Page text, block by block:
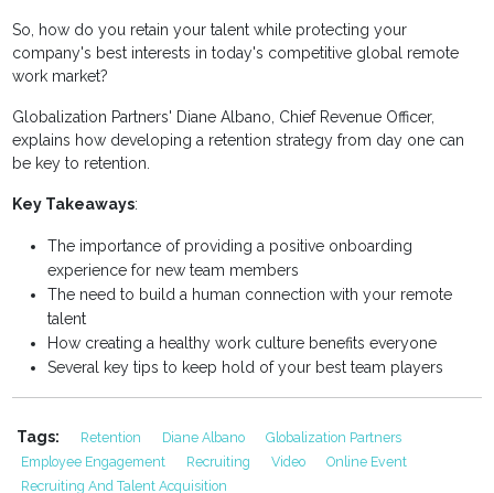
So, how do you retain your talent while protecting your
company's best interests in today's competitive global remote
work market?
Globalization Partners' Diane Albano, Chief Revenue Officer,
explains how developing a retention strategy from day one can
be key to retention.
Key Takeaways:
The importance of providing a positive onboarding
experience for new team members
The need to build a human connection with your remote
talent
How creating a healthy work culture benefits everyone
Several key tips to keep hold of your best team players
Tags: Retention Diane Albano
Globalization Partners
Employee Engagement
Recruiting Video
Online Event
Recruiting And Talent Acquisition